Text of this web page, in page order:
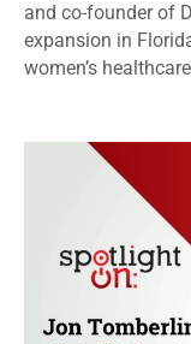
and co-founder of
expansion in
women’s